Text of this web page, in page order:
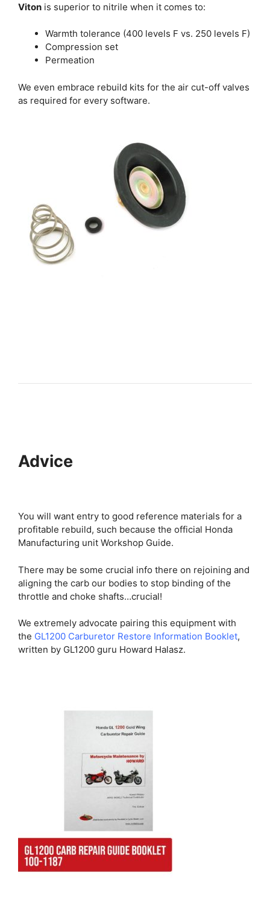
Viton is superior to nitrile when it comes to:
Warmth tolerance (400 levels F vs. 250 levels F)
Compression set
Permeation
We even embrace rebuild kits for the air cut-off valves
as required for every software.
Advice
You will want entry to good reference materials for a
profitable rebuild, such because the official Honda
Manufacturing unit Workshop Guide.
There may be some crucial info there on rejoining and
aligning the carb our bodies to stop binding of the
throttle and choke shafts…crucial!
We extremely advocate pairing this equipment with
the GL1200 Carburetor Restore Information Booklet,
written by GL1200 guru Howard Halasz.